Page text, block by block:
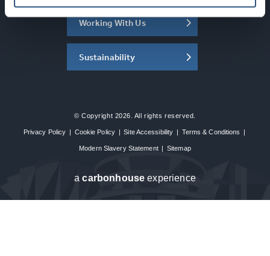
Working With Us
Sustainability
© Copyright 2026. All rights reserved.
Privacy Policy | Cookie Policy | Site Accessibility | Terms & Conditions |
Modern Slavery Statement | Sitemap
acarbon house experience